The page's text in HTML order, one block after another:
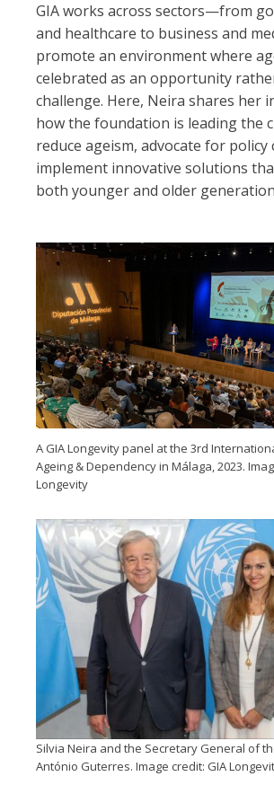
GIA works across sectors—from
and healthcare to business and
promote an environment where
celebrated as an opportunity
challenge. Here, Neira shares her
how the foundation is leading the
reduce ageism, advocate for policy
implement innovative solutions
both younger and older
A GIA Longevity panel at the 3rd
Ageing & Dependency in Málaga, 2023.
Longevity
Silvia Neira and the Secretary General of
António Guterres. Image credit: GIA